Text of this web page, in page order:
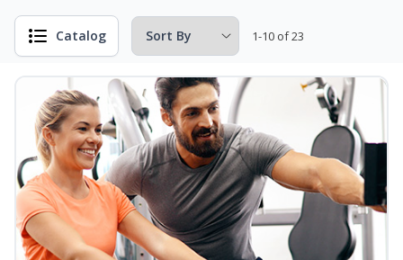
Catalog 1-10 of 23